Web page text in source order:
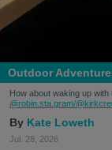
Outdoor
How about waking up
@robin.sta.gram/
Kate Loweth
Jul. 28, 2026